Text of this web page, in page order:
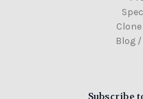
Blog
Subscribe